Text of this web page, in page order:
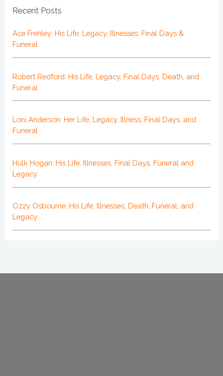
Recent Posts
Ace Frehley: His Life, Legacy, Illnesses, Final Days &
Funeral
Robert Redford: His Life, Legacy, Final Days, Death, and
Funeral
Loni Anderson: Her Life, Legacy, Illness, Final Days, and
Funeral
Hulk Hogan: His Life, Illnesses, Final Days, Funeral and
Legacy
Ozzy Osbourne: His Life, Illnesses, Death, Funeral, and
Legacy